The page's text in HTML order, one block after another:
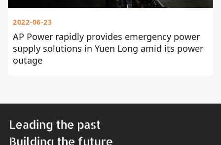
2022-06-23
AP Power rapidly provides emergency power
supply solutions in Yuen Long amid its power
outage